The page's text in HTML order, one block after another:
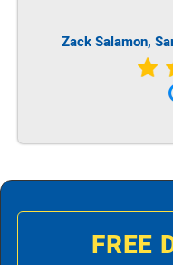
Zack Salamon,
FREE